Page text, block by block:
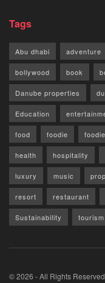
Tags
Abu dhabi adventure
bollywood book
Danube properties
Education
food foodie
health hospitality
luxury music
resort restaurant
Sustainability tourism
© 2026 - All Rights Reserved